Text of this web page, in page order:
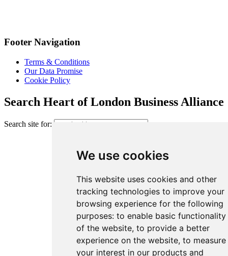
We use cookies
This website uses cookies and other
tracking technologies to improve your
browsing experience for the following
purposes: to enable basic functionality
of the website, to provide a better
experience on the website, to measure
your interest in our products and
Footer Navigation
Terms & Conditions
Our Data Promise
Cookie Policy
Search Heart of London Business Alliance
Search site for: